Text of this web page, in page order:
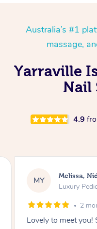
Australia’s #1
massage,
Yarraville
Nail
4.9
AR
Gel
Nails were